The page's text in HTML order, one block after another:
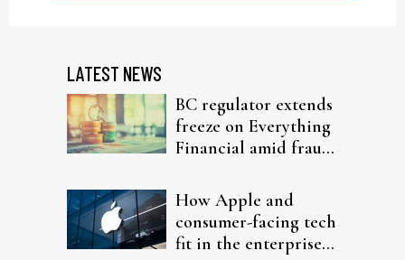
LATEST NEWS
BC regulator extends
freeze on Everything
Financial amid fraud
How Apple and
consumer-facing tech
fit in the enterprise-